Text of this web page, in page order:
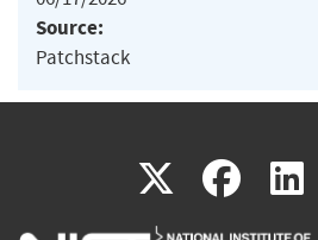
Source:
Patchstack
X(link
(link